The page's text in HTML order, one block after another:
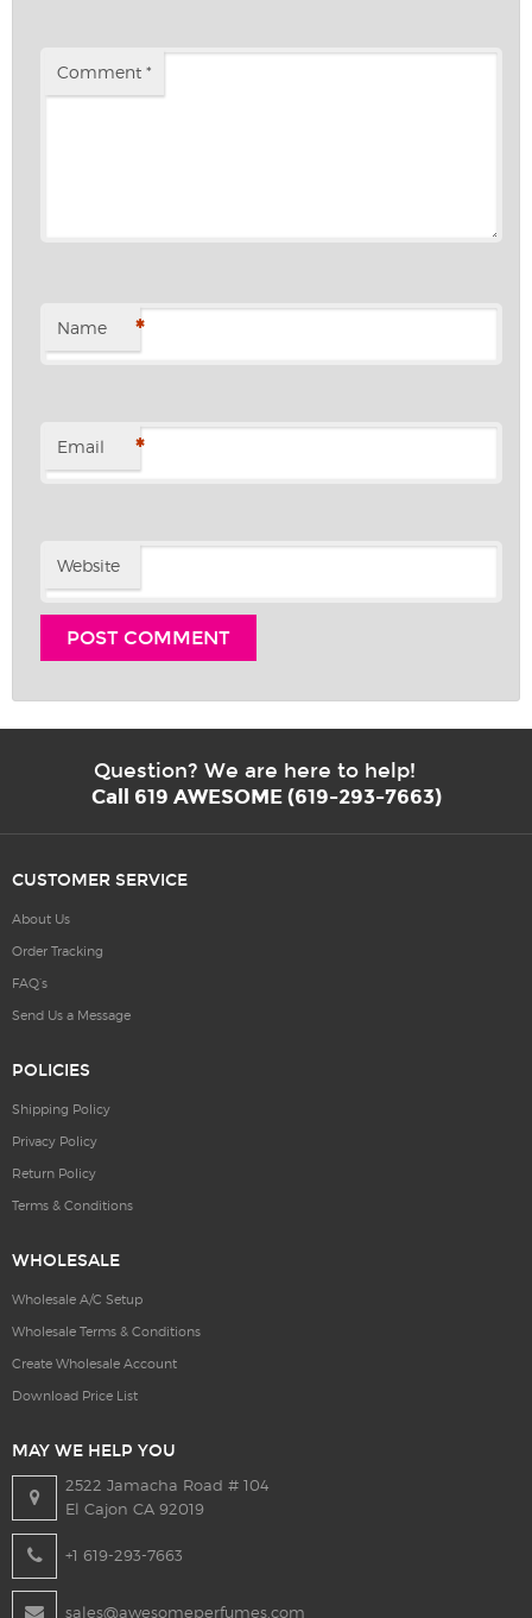
Comment *
Name *
Email *
Website
Question? We are here to help!
Call 619 AWESOME (619-293-7663)
CUSTOMER SERVICE
About Us
Order Tracking
FAQ’s
Send Us a Message
POLICIES
Shipping Policy
Privacy Policy
Return Policy
Terms & Conditions
WHOLESALE
Wholesale A/C Setup
Wholesale Terms & Conditions
Create Wholesale Account
Download Price List
MAY WE HELP YOU
2522 Jamacha Road # 104
El Cajon CA 92019
+1 619-293-7663
sales@awesomeperfumes.com